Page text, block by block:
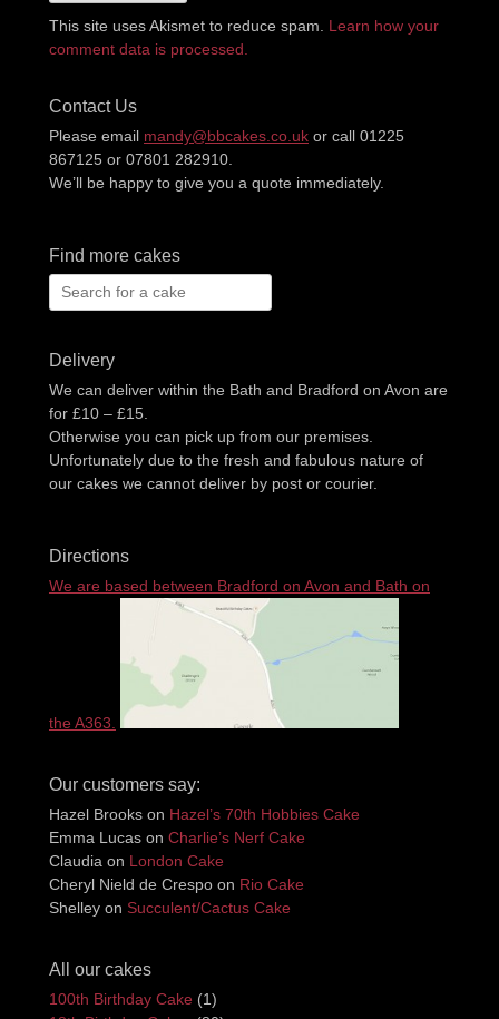
This site uses Akismet to reduce spam. Learn how your
comment data is processed.
Contact Us
Please email mandy@bbcakes.co.uk or call 01225
867125 or 07801 282910.
We’ll be happy to give you a quote immediately.
Find more cakes
Search
for:
Delivery
We can deliver within the Bath and Bradford on Avon are
for £10 – £15.
Otherwise you can pick up from our premises.
Unfortunately due to the fresh and fabulous nature of
our cakes we cannot deliver by post or courier.
Directions
We are based between Bradford on Avon and Bath on
the A363.
Our customers say:
Hazel Brooks on Hazel’s 70th Hobbies Cake
Emma Lucas on Charlie’s Nerf Cake
Claudia on London Cake
Cheryl Nield de Crespo on Rio Cake
Shelley on Succulent/Cactus Cake
All our cakes
100th Birthday Cake (1)